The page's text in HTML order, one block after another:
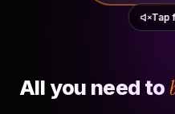
Tap
All you need to